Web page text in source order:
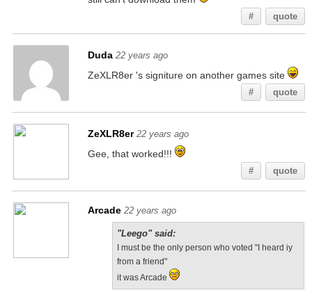
# quote
Duda 22 years ago
ZeXLR8er 's signiture on another games site
# quote
ZeXLR8er 22 years ago
Gee, that worked!!!
# quote
Arcade 22 years ago
"Leego" said:
I must be the only person who voted "I heard iy
from a friend"
it was Arcade